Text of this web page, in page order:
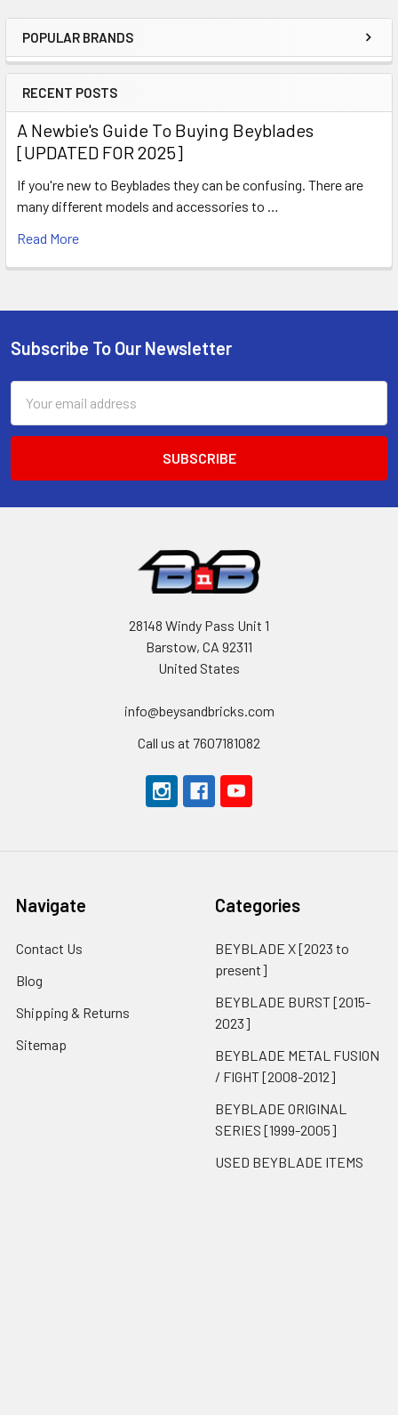
Sidebar
POPULAR BRANDS
RECENT POSTS
A Newbie's Guide To Buying Beyblades
[UPDATED FOR 2025]
If you're new to Beyblades they can be confusing. There are
many different models and accessories to …
Read More
Footer
Subscribe To Our Newsletter
Address
28148 Windy Pass Unit 1
Barstow, CA 92311
United States
info@beysandbricks.com
Call us at 7607181082
Navigate
Contact Us
Blog
Shipping & Returns
Sitemap
Categories
BEYBLADE X [2023 to
present]
BEYBLADE BURST [2015-
2023]
BEYBLADE METAL FUSION
/ FIGHT [2008-2012]
BEYBLADE ORIGINAL
SERIES [1999-2005]
USED BEYBLADE ITEMS